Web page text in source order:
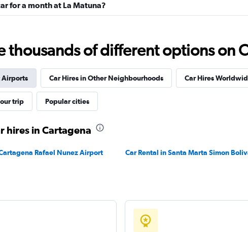
2 locations
Check prices
MEXRENTACAR
for a month at La Matuna?
thousands of different options on
Airports Car Hires in Other Neighbourhoods Car Hires
trip Popular cities
hires in Cartagena
Rafael Nunez Airport Car Rental in Santa Marta Simon